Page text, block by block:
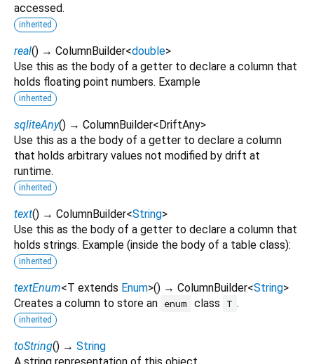
accessed.
inherited
real() → ColumnBuilder<double>
Use this as the body of a getter to declare a column that
holds floating point numbers. Example
inherited
sqliteAny() → ColumnBuilder<DriftAny>
Use this as a the body of a getter to declare a column
that holds arbitrary values not modified by drift at
runtime.
inherited
text() → ColumnBuilder<String>
Use this as the body of a getter to declare a column that
holds strings. Example (inside the body of a table class):
inherited
textEnum<T extends Enum>() → ColumnBuilder<String>
Creates a column to store an enum class T .
inherited
toString() → String